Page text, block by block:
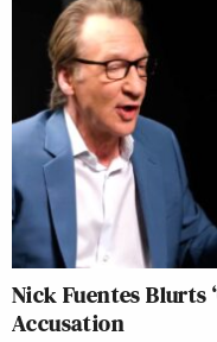
Nick Fuentes Blurts
Accusation